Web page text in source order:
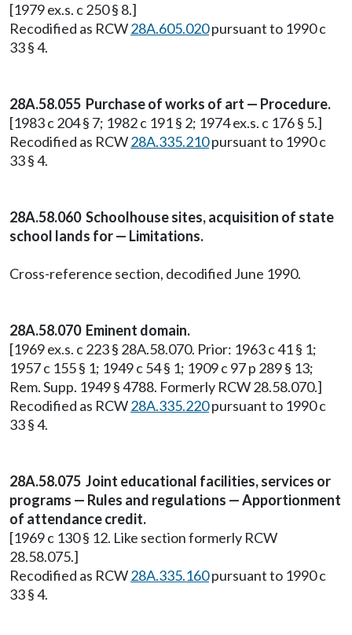
[1979 ex.s. c 250 § 8.]
Recodified as RCW28A.605.020pursuant to 1990 c
33 § 4.
28A.58.055 Purchase of works of art — Procedure.
[1983 c 204 § 7; 1982 c 191 § 2; 1974 ex.s. c 176 § 5.]
Recodified as RCW28A.335.210pursuant to 1990 c
33 § 4.
28A.58.060 Schoolhouse sites, acquisition of state
school lands for — Limitations.
Cross-reference section, decodified June 1990.
28A.58.070 Eminent domain.
[1969 ex.s. c 223 § 28A.58.070. Prior: 1963 c 41 § 1;
1957 c 155 § 1; 1949 c 54 § 1; 1909 c 97 p 289 § 13;
Rem. Supp. 1949 § 4788. Formerly RCW 28.58.070.]
Recodified as RCW28A.335.220pursuant to 1990 c
33 § 4.
28A.58.075 Joint educational facilities, services or
programs — Rules and regulations — Apportionment
of attendance credit.
[1969 c 130 § 12. Like section formerly RCW
28.58.075.]
Recodified as RCW28A.335.160pursuant to 1990 c
33 § 4.